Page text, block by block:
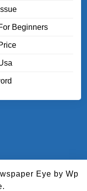
Beginners
Eye by Wp